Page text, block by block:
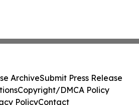
ArchiveSubmit Press Release
Copyright/DMCA Policy
PolicyContact